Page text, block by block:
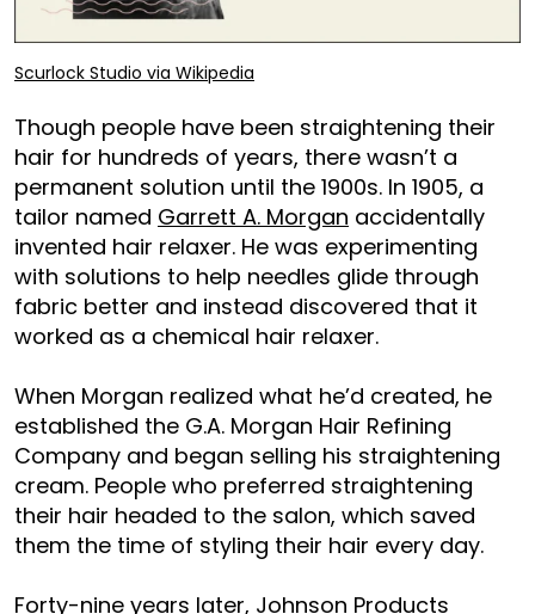
Scurlock Studio via Wikipedia
Though people have been straightening their
hair for hundreds of years, there wasn’t a
permanent solution until the 1900s. In 1905, a
tailor named Garrett A. Morgan accidentally
invented hair relaxer. He was experimenting
with solutions to help needles glide through
fabric better and instead discovered that it
worked as a chemical hair relaxer.
When Morgan realized what he’d created, he
established the G.A. Morgan Hair Refining
Company and began selling his straightening
cream. People who preferred straightening
their hair headed to the salon, which saved
them the time of styling their hair every day.
Forty-nine years later, Johnson Products